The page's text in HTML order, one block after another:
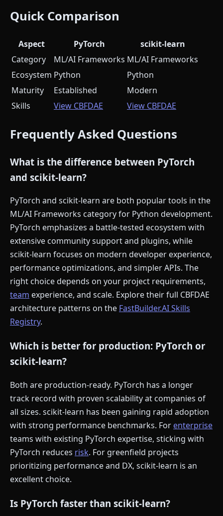
Quick Comparison
Aspect PyTorch
scikit-learn
Category
ML/AI Frameworks ML/AI Frameworks
Ecosystem Python
Python
Maturity
Established
Modern
Skills
View CBFDAE View CBFDAE
Frequently Asked Questions
What is the difference between PyTorch
and scikit-learn?
PyTorch and scikit-learn are both popular tools in the
ML/AI Frameworks category for Python development.
PyTorch emphasizes a battle-tested ecosystem with
extensive community support and plugins, while
scikit-learn focuses on modern developer experience,
performance optimizations, and simpler APIs. The
right choice depends on your project requirements,
team experience, and scale. Explore their full CBFDAE
architecture patterns on the FastBuilder.AI Skills
Registry.
Which is better for production: PyTorch or
scikit-learn?
Both are production-ready. PyTorch has a longer
track record with proven scalability at companies of
all sizes. scikit-learn has been gaining rapid adoption
with strong performance benchmarks. Forenterprise
teams with existing PyTorch expertise, sticking with
PyTorch reduces risk. For greenfield projects
prioritizing performance and DX, scikit-learn is an
excellent choice.
Is PyTorch faster than scikit-learn?